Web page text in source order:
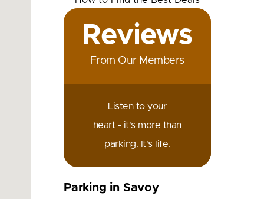
Reviews
From Our Members
Listen to your
heart - it's more than
parking. It's life.
Parking in Savoy